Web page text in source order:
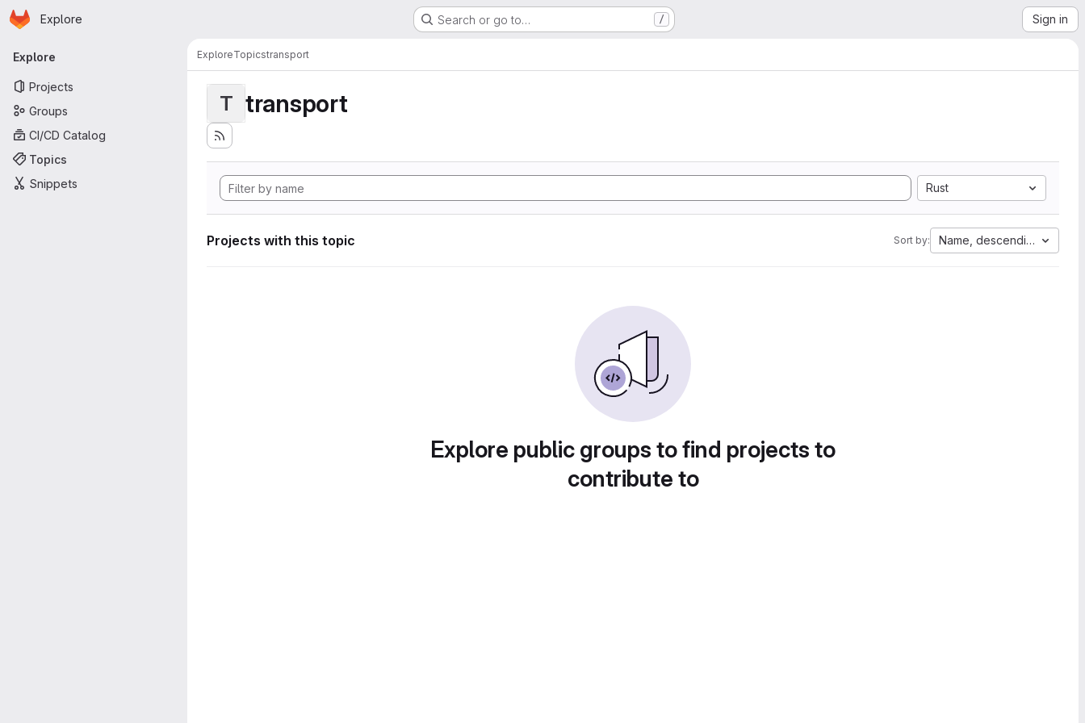
Skip to main content
Homepage
Explore Search or go to… / Sign in
Primary navigation
Explore
Projects
Groups
CI/CD Catalog
Topics
Snippets
ExploreTopicstransport
T transport
Rust
Projects with this topic Sort by: Name, descending
Explore public groups to find projects to
contribute to